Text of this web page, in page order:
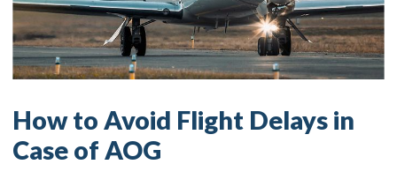
How to Avoid Flight Delays in
Case of AOG